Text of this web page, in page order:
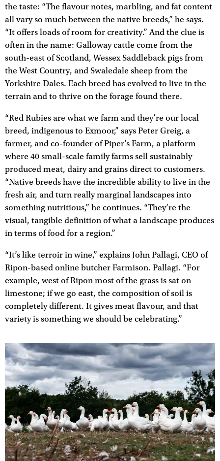
the taste: “The flavour notes, marbling, and fat content
all vary so much between the native breeds,” he says.
“It offers loads of room for creativity.” And the clue is
often in the name: Galloway cattle come from the
south-east of Scotland, Wessex Saddleback pigs from
the West Country, and Swaledale sheep from the
Yorkshire Dales. Each breed has evolved to live in the
terrain and to thrive on the forage found there.
“Red Rubies are what we farm and they’re our local
breed, indigenous to Exmoor,” says Peter Greig, a
farmer, and co-founder of Piper’s Farm, a platform
where 40 small-scale family farms sell sustainably
produced meat, dairy and grains direct to customers.
“Native breeds have the incredible ability to live in the
fresh air, and turn really marginal landscapes into
something nutritious,” he continues. “They’re the
visual, tangible definition of what a landscape produces
in terms of food for a region.”
“It’s like terroir in wine,” explains John Pallagi, CEO of
Ripon-based online butcher Farmison. Pallagi. “For
example, west of Ripon most of the grass is sat on
limestone; if we go east, the composition of soil is
completely different. It gives meat flavour, and that
variety is something we should be celebrating.”